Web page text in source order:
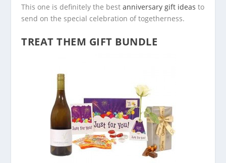
This one is definitely the bestanniversary gift ideas to
send on the special celebration of togetherness.
TREAT THEM GIFT BUNDLE